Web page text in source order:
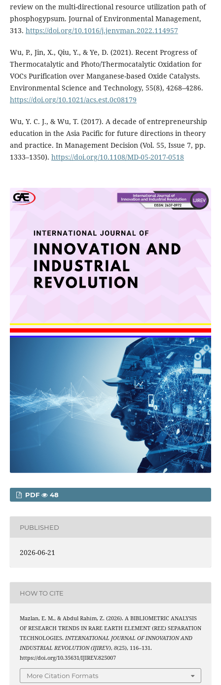
review on the multi-directional resource utilization path of
phosphogypsum. Journal of Environmental Management,
313. https://doi.org/10.1016/j.jenvman.2022.114957
Wu, P., Jin, X., Qiu, Y., & Ye, D. (2021). Recent Progress of
Thermocatalytic and Photo/Thermocatalytic Oxidation for
VOCs Purification over Manganese-based Oxide Catalysts.
Environmental Science and Technology, 55(8), 4268–4286.
https://doi.org/10.1021/acs.est.0c08179
Wu, Y. C. J., & Wu, T. (2017). A decade of entrepreneurship
education in the Asia Pacific for future directions in theory
and practice. In Management Decision (Vol. 55, Issue 7, pp.
1333–1350). https://doi.org/10.1108/MD-05-2017-0518
PDF 48
PUBLISHED
2026-06-21
HOW TO CITE
Mazlan, E. M., & Abdul Rahim, Z. (2026). A BIBLIOMETRIC ANALYSIS
OF RESEARCH TRENDS IN RARE EARTH ELEMENT (REE) SEPARATION
TECHNOLOGIES. INTERNATIONAL JOURNAL OF INNOVATION AND
INDUSTRIAL REVOLUTION (IJIREV), 8(25), 116–131.
https://doi.org/10.35631/IJIREV.825007
More Citation Formats